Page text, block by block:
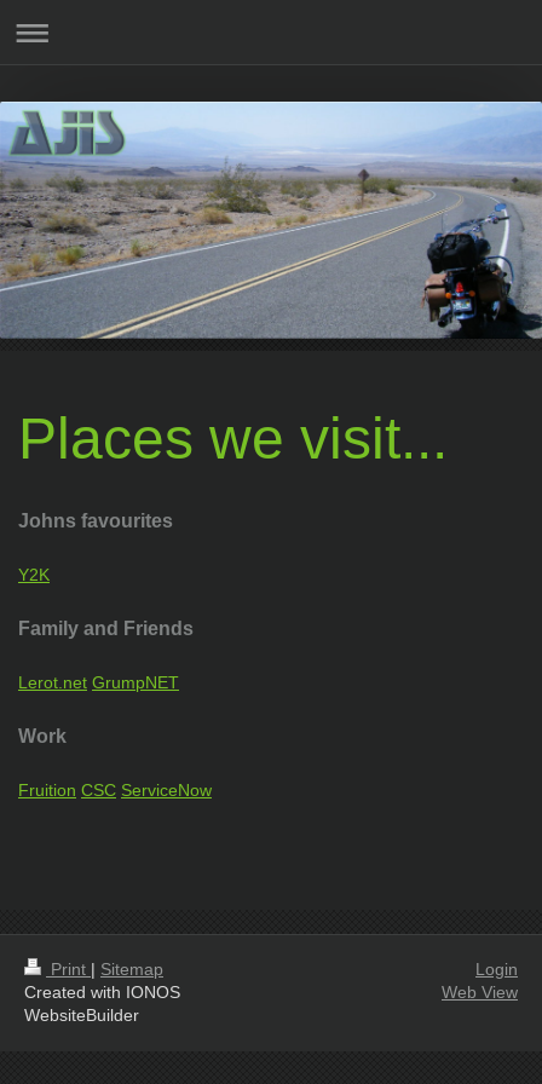
Places we visit...
Johns favourites
Y2K
Family and Friends
Lerot.net GrumpNET
Work
Fruition CSC ServiceNow
Print | Sitemap
Created with IONOS
WebsiteBuilder
Login
Web View